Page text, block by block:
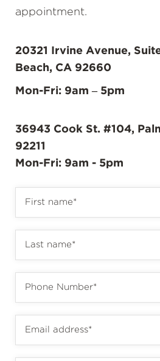
appointment.
20321 Irvine Avenue,
Beach, CA 92660
Mon-Fri: 9am – 5pm
36943 Cook St. #104,
92211
Mon-Fri: 9am - 5pm